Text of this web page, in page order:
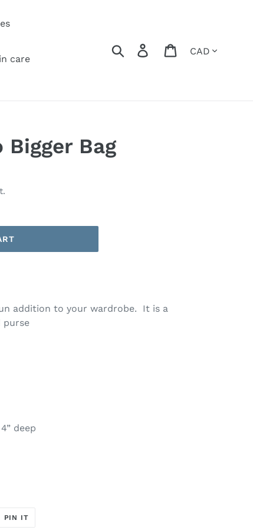
care
Search Log in Cart
Bag
addition to your wardrobe. It is a
purse
deep
PIN IT